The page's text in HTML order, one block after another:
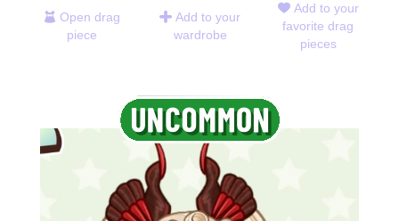
Open drag
piece
Add to your
wardrobe
Add to your
favorite drag
pieces